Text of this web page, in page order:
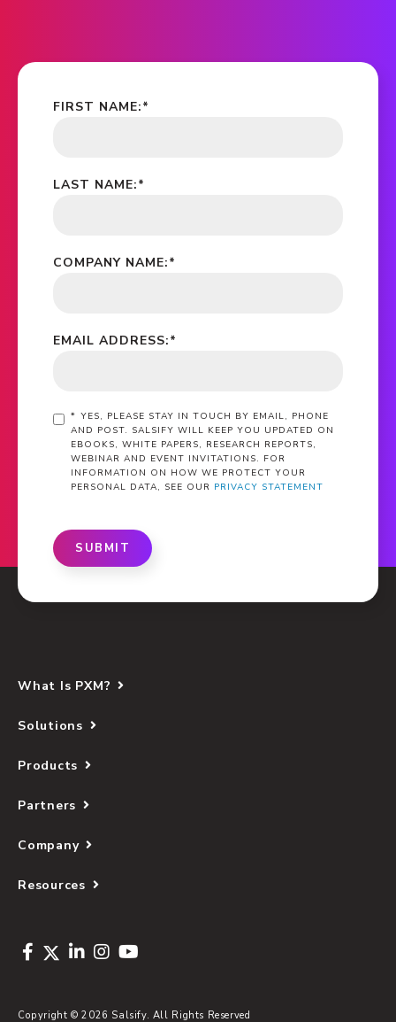
*
FIRST NAME:
*
LAST NAME:
*
COMPANY NAME:
*
EMAIL ADDRESS:
* YES, PLEASE STAY IN TOUCH BY EMAIL, PHONE
AND POST. SALSIFY WILL KEEP YOU UPDATED ON
EBOOKS, WHITE PAPERS, RESEARCH REPORTS,
WEBINAR AND EVENT INVITATIONS. FOR
INFORMATION ON HOW WE PROTECT YOUR
PERSONAL DATA, SEE OUR PRIVACY STATEMENT
SUBMIT
What Is PXM?
Solutions
Products
Partners
Company
Resources
Copyright © 2026 Salsify. All Rights Reserved